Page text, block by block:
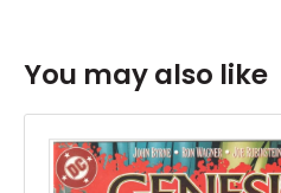
You may also like